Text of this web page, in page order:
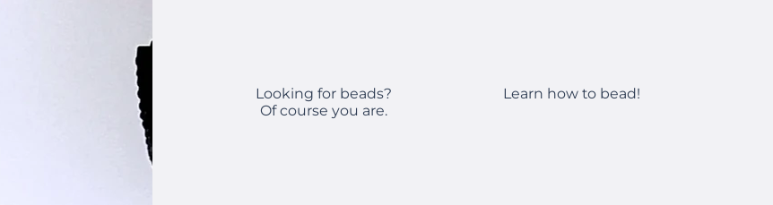
Looking for beads?
Of course you are.
Learn how to bead!